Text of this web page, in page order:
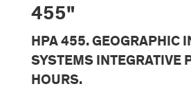
455"
HPA 455. GEOGRAPHIC
SYSTEMS INTEGRATIVE
HOURS.